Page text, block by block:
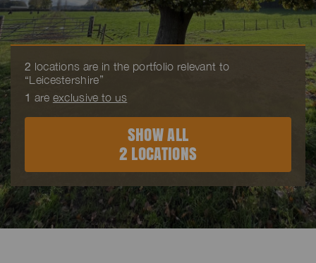
2 locations are in the portfolio relevant to
“Leicestershire”
1 are exclusive to us
SHOW ALL
2 LOCATIONS